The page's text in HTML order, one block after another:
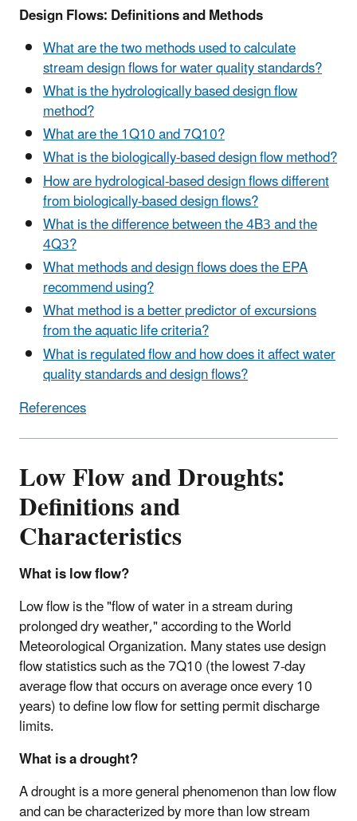
Design Flows: Definitions and Methods
What are the two methods used to calculate
stream design flows for water quality standards?
What is the hydrologically based design flow
method?
What are the 1Q10 and 7Q10?
What is the biologically-based design flow method?
How are hydrological-based design flows different
from biologically-based design flows?
What is the difference between the 4B3 and the
4Q3?
What methods and design flows does the EPA
recommend using?
What method is a better predictor of excursions
from the aquatic life criteria?
What is regulated flow and how does it affect water
quality standards and design flows?
References
Low Flow and Droughts:
Definitions and
Characteristics
What is low flow?
Low flow is the "flow of water in a stream during
prolonged dry weather," according to the World
Meteorological Organization. Many states use design
flow statistics such as the 7Q10 (the lowest 7-day
average flow that occurs on average once every 10
years) to define low flow for setting permit discharge
limits.
What is a drought?
A drought is a more general phenomenon than low flow
and can be characterized by more than low stream